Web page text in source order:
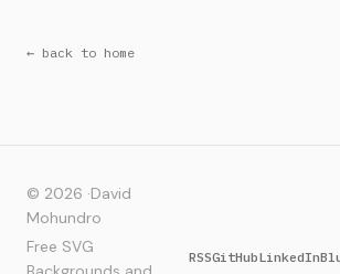
← back to home
© 2026 ·David
Mohundro
Free SVG
RSSGitHubLinkedIn